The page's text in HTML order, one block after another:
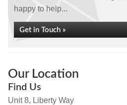
happy to help...
Get in Touch »
Our Location
Find Us
Unit 8, Liberty Way